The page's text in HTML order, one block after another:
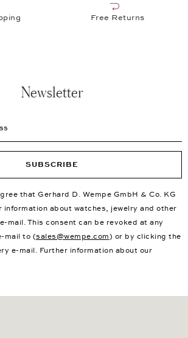
Free Returns
Newsletter
SUBSCRIBE
that Gerhard D. Wempe GmbH & Co. KG
information about watches, jewelry and other
mail. This consent can be revoked at any
mail to (sales@wempe.com) or by clicking the
e-mail. Further information about our